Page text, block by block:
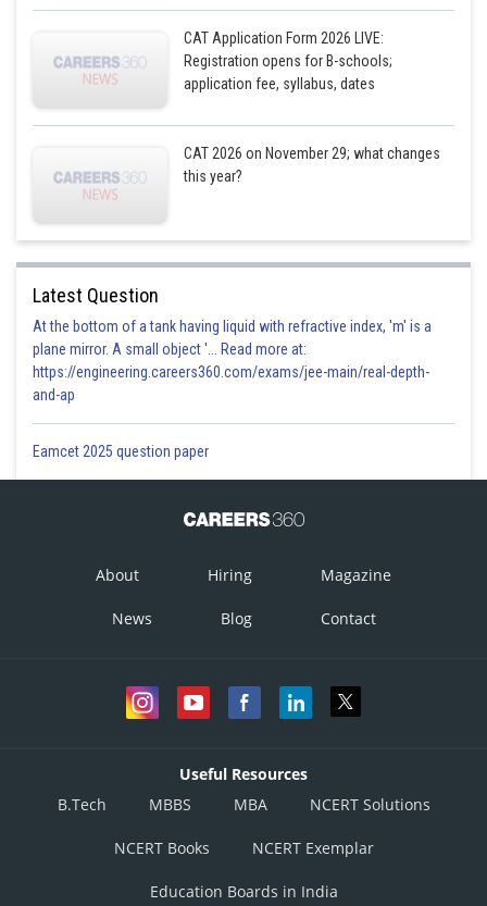
CAT Application Form 2026 LIVE:
Registration opens for B-schools;
application fee, syllabus, dates
CAT 2026 on November 29; what changes
this year?
Latest Question
At the bottom of a tank having liquid with refractive index, 'm' is a
plane mirror. A small object '... Read more at:
https://engineering.careers360.com/exams/jee-main/real-depth-
and-ap
Eamcet 2025 question paper
About Hiring Magazine
News Blog Contact
Useful Resources
B.Tech
MBBS MBA NCERT Solutions
NCERT Books NCERT Exemplar
Education Boards in India